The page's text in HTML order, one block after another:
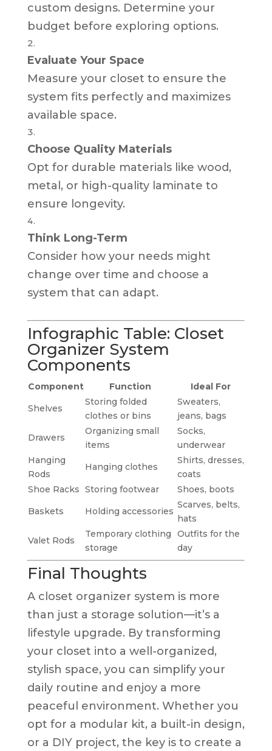
custom designs. Determine your
budget before exploring options.
Evaluate Your Space
Measure your closet to ensure the
system fits perfectly and maximizes
available space.
Choose Quality Materials
Opt for durable materials like wood,
metal, or high-quality laminate to
ensure longevity.
Think Long-Term
Consider how your needs might
change over time and choose a
system that can adapt.
Infographic Table: Closet
Organizer System
Components
Component Function
Ideal For
Shelves
Storing folded
clothes or bins
Sweaters,
jeans, bags
Drawers
Organizing small
items
Socks,
underwear
Hanging
Rods
Hanging clothes
Shirts, dresses,
coats
Shoe Racks Storing footwear
Shoes, boots
Baskets
Holding accessories
Scarves, belts,
hats
Valet Rods
Temporary clothing
storage
Outfits for the
day
Final Thoughts
A closet organizer system is more
than just a storage solution—it’s a
lifestyle upgrade. By transforming
your closet into a well-organized,
stylish space, you can simplify your
daily routine and enjoy a more
peaceful environment. Whether you
opt for a modular kit, a built-in design,
or a DIY project, the key is to create a